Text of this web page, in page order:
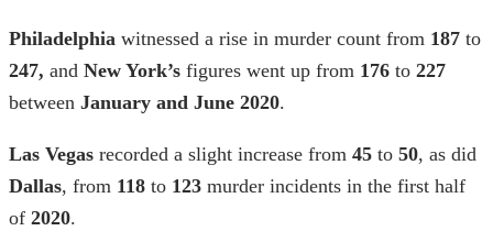
Philadelphia witnessed a rise in murder count from 187 to
247, and New York’s figures went up from 176 to 227
between January and June 2020.
Las Vegas recorded a slight increase from 45 to 50, as did
Dallas, from 118 to 123 murder incidents in the first half
of 2020.